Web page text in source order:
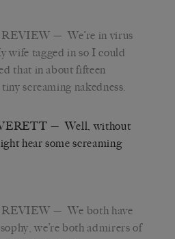
—We’re in virus
wife tagged in so I could
that in about fifteen
screaming nakedness.
—Well, without
hear some screaming
—We both have
we’re both admirers of